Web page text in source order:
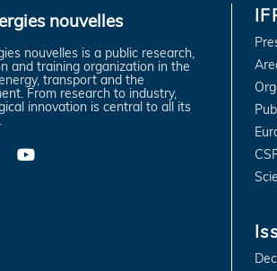
nouvelles
nouvelles is a public research,
and training organization in the
transport and the
From research to industry,
innovation is central to all its
YouTube